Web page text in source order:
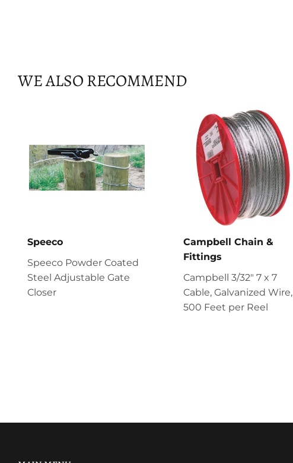
WE ALSO RECOMMEND
Speeco
Speeco Powder Coated
Steel Adjustable Gate
Closer
Campbell Chain &
Fittings
Campbell 3/32" 7 x 7
Cable, Galvanized Wire,
500 Feet per Reel